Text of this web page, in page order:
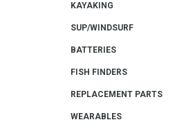
KAYAKING
SUP/WINDSURF
BATTERIES
FISH FINDERS
REPLACEMENT PARTS
WEARABLES